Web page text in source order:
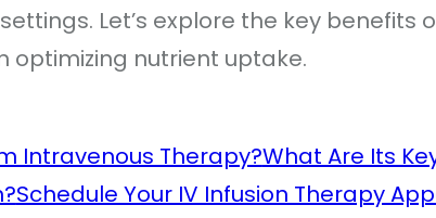
Let’s explore the key benefits
optimizing nutrient uptake.
Intravenous Therapy?What Are Its
Schedule Your IV Infusion Therapy